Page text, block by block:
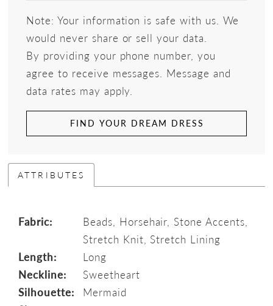
Note: Your information is safe with us. We
would never share or sell your data.
By providing your phone number, you
agree to receive messages. Message and
data rates may apply.
FIND YOUR DREAM DRESS
ATTRIBUTES
Fabric:
Beads, Horsehair, Stone Accents,
Stretch Knit, Stretch Lining
Length:
Long
Neckline:
Sweetheart
Silhouette:
Mermaid